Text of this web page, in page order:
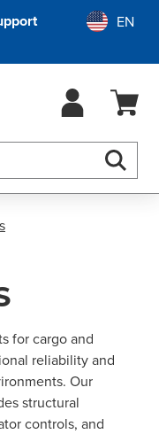
for cargo and
reliability and
Our
structural
controls, and